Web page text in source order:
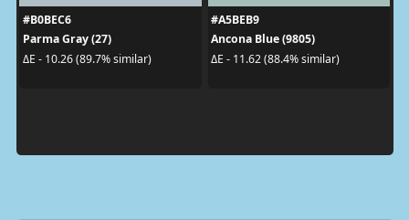
#B0BEC6
Parma Gray (27)
ΔE - 10.26 (89.7% similar)
#A5BEB9
Ancona Blue (9805)
ΔE - 11.62 (88.4% similar)